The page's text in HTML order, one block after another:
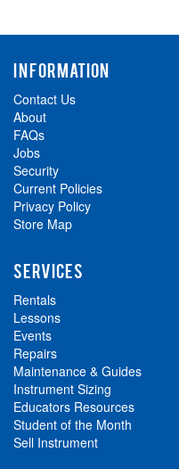
INFORMATION
Contact Us
About
FAQs
Jobs
Security
Current Policies
Privacy Policy
Store Map
SERVICES
Rentals
Lessons
Events
Repairs
Maintenance & Guides
Instrument Sizing
Educators Resources
Student of the Month
Sell Instrument